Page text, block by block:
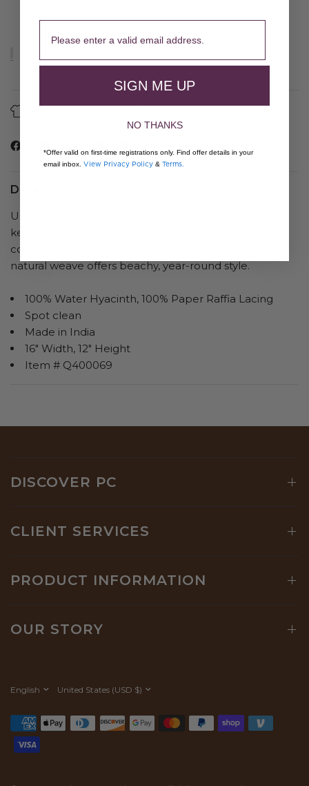
Details
Upgrade everyday errands with a spacious tote that
keeps essentials close at hand. Featuring brightly
colored raffia interwoven in stripes the breathable,
natural weave offers beachy, year-round style.
100% Water Hyacinth, 100% Paper Raffia Lacing
Spot clean
Made in India
16" Width, 12" Height
Item # Q400069
DISCOVER PC
CLIENT SERVICES
PRODUCT INFORMATION
OUR STORY
Update
Update
Please enter a valid email address.
SIGN ME UP
NO THANKS
*Offer valid on first-time registrations only. Find offer details in your
email inbox.View Privacy Policy &Terms.